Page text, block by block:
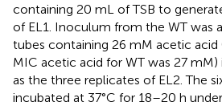
containing 20 mL of TSB to
of EL1. Inoculum from the WT was
tubes containing 26 mM acetic
MIC acetic acid for WT was 27 mM)
as the three replicates of EL2. The
incubated at 37°C for 18–20 h